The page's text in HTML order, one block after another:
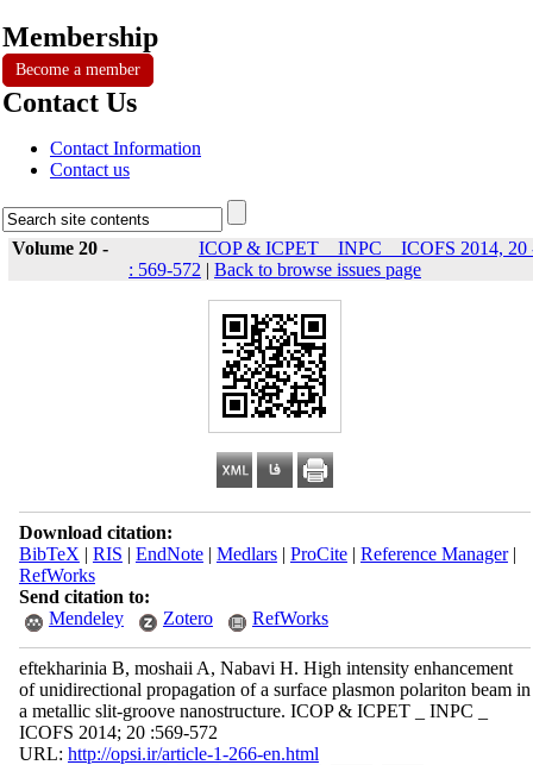
Membership
Become a member
Contact Us
Contact Information
Contact us
Volume 20 -
ICOP & ICPET _ INPC _ ICOFS 2014, 20
: 569-572 | Back to browse issues page
Download citation:
BibTeX | RIS | EndNote| Medlars| ProCite| Reference Manager|
RefWorks
Send citation to:
Mendeley
Zotero RefWorks
eftekharinia B, moshaii A, Nabavi H. High intensity enhancement
of unidirectional propagation of a surface plasmon polariton beam in
a metallic slit-groove nanostructure. ICOP & ICPET _ INPC _
ICOFS 2014; 20 :569-572
URL: http://opsi.ir/article-1-266-en.html